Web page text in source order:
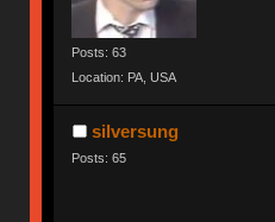
Posts: 63
Location: PA, USA
silversung
Posts: 65